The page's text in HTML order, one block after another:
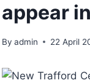
appear
By admin 22 April